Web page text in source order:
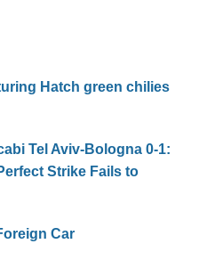
Hatch green chilies
Tel Aviv-Bologna 0-1:
Strike Fails to
Car